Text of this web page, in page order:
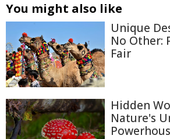
You might also like
Unique
No Other:
Fair
Hidden
Nature's